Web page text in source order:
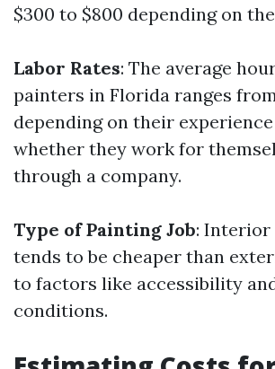
$300 to $800 depending on
Labor Rates: The average
painters in Florida ranges
depending on their
whether they work for
through a company.
Type of Painting Job:
tends to be cheaper than
to factors like accessibility
conditions.